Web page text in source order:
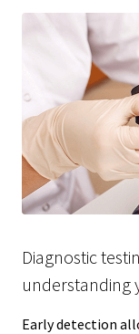
Diagnostic
understanding
Early detection